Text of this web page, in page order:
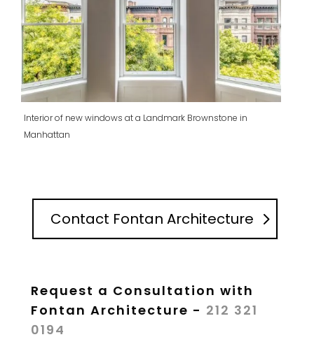
Interior of new windows at a Landmark Brownstone in
Manhattan
Contact Fontan Architecture
Request a Consultation with
Fontan Architecture - 212 321
0194